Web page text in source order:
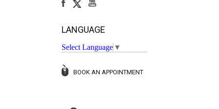
LANGUAGE
Select Language ▼
BOOK AN APPOINTMENT